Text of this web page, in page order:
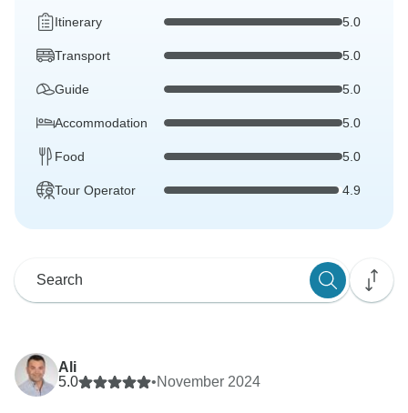
Itinerary 5.0
Transport 5.0
Guide 5.0
Accommodation 5.0
Food 5.0
Tour Operator 4.9
Ali
5.0
•November 2024